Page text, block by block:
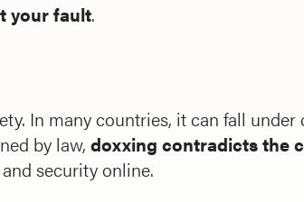
your fault.
In many countries, it can fall
by law, doxxing contradicts the
security online.